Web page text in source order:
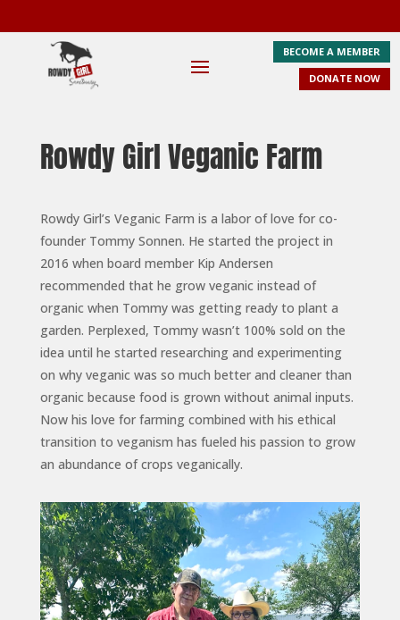
BECOME A MEMBER
DONATE NOW
Rowdy Girl Veganic Farm
Rowdy Girl’s Veganic Farm is a labor of love for co-
founder Tommy Sonnen. He started the project in
2016 when board member Kip Andersen
recommended that he grow veganic instead of
organic when Tommy was getting ready to plant a
garden. Perplexed, Tommy wasn’t 100% sold on the
idea until he started researching and experimenting
on why veganic was so much better and cleaner than
organic because food is grown without animal inputs.
Now his love for farming combined with his ethical
transition to veganism has fueled his passion to grow
an abundance of crops veganically.